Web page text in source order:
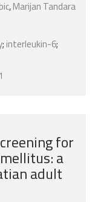
,Marijan Tandara
; interleukin-6;
for
a
adult